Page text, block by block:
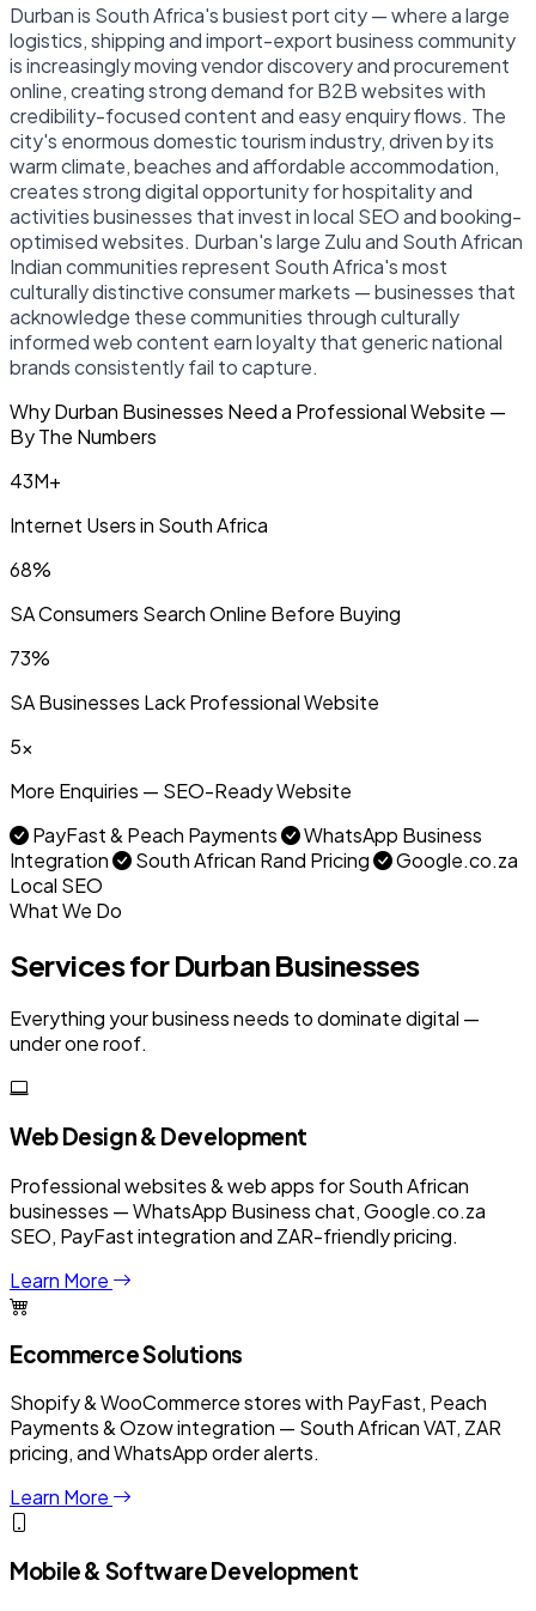
Durban is South Africa's busiest port city — where a large
logistics, shipping and import-export business community
is increasingly moving vendor discovery and procurement
online, creating strong demand for B2B websites with
credibility-focused content and easy enquiry flows. The
city's enormous domestic tourism industry, driven by its
warm climate, beaches and affordable accommodation,
creates strong digital opportunity for hospitality and
activities businesses that invest in local SEO and booking-
optimised websites. Durban's large Zulu and South African
Indian communities represent South Africa's most
culturally distinctive consumer markets — businesses that
acknowledge these communities through culturally
informed web content earn loyalty that generic national
brands consistently fail to capture.
Why Durban Businesses Need a Professional Website —
By The Numbers
43M+
Internet Users in South Africa
68%
SA Consumers Search Online Before Buying
73%
SA Businesses Lack Professional Website
5x
More Enquiries — SEO-Ready Website
PayFast & Peach Payments
WhatsApp Business
Integration
South African Rand Pricing
Google.co.za
Local SEO
What We Do
Services for Durban Businesses
Everything your business needs to dominate digital —
under one roof.
Web Design & Development
Professional websites & web apps for South African
businesses — WhatsApp Business chat, Google.co.za
SEO, PayFast integration and ZAR-friendly pricing.
Learn More
Ecommerce Solutions
Shopify & WooCommerce stores with PayFast, Peach
Payments & Ozow integration — South African VAT, ZAR
pricing, and WhatsApp order alerts.
Learn More
Mobile & Software Development